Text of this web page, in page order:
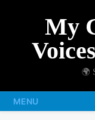
My
🌍
MENU